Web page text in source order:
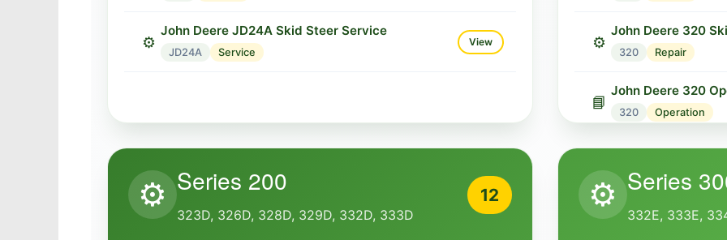
⚙️
John Deere JD24A Skid Steer Service
JD24A Service
View ⚙️
John Deere 320
320 Repair
📘
John Deere 320
320 Operation
John Deere 322
322 Repair
📘
John Deere 322
⚙️ Series 200
323D, 326D, 328D, 329D, 332D, 333D
12 ⚙️ Series
332E, 333E,